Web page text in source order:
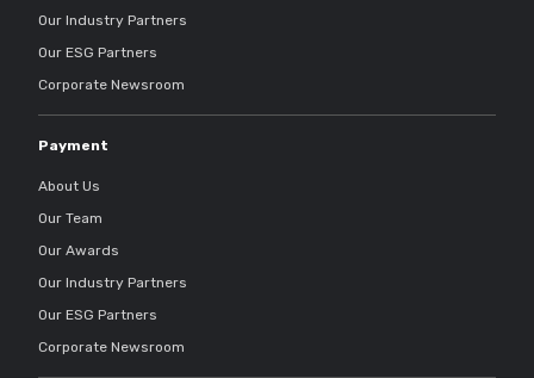
Our Industry Partners
Our ESG Partners
Corporate Newsroom
Payment
About Us
Our Team
Our Awards
Our Industry Partners
Our ESG Partners
Corporate Newsroom